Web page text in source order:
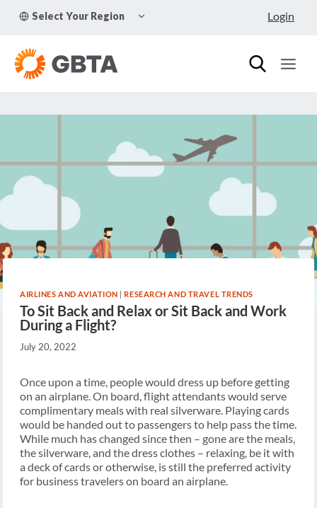
Select Your Region
CHILD
Login
AIRLINES AND AVIATION |RESEARCH AND TRAVEL TRENDS
To Sit Back and Relax or Sit Back and Work
During a Flight?
July 20, 2022
Once upon a time, people would dress up before getting
on an airplane. On board, flight attendants would serve
complimentary meals with real silverware. Playing cards
would be handed out to passengers to help pass the time.
While much has changed since then – gone are the meals,
the silverware, and the dress clothes – relaxing, be it with
a deck of cards or otherwise, is still the preferred activity
for business travelers on board an airplane.